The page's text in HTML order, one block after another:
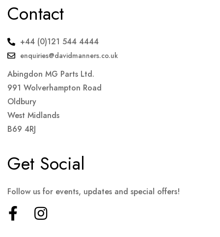
Contact
+44 (0)121 544 4444
enquiries@davidmanners.co.uk
Abingdon MG Parts Ltd.
991 Wolverhampton Road
Oldbury
West Midlands
B69 4RJ
Get Social
Follow us for events, updates and special offers!